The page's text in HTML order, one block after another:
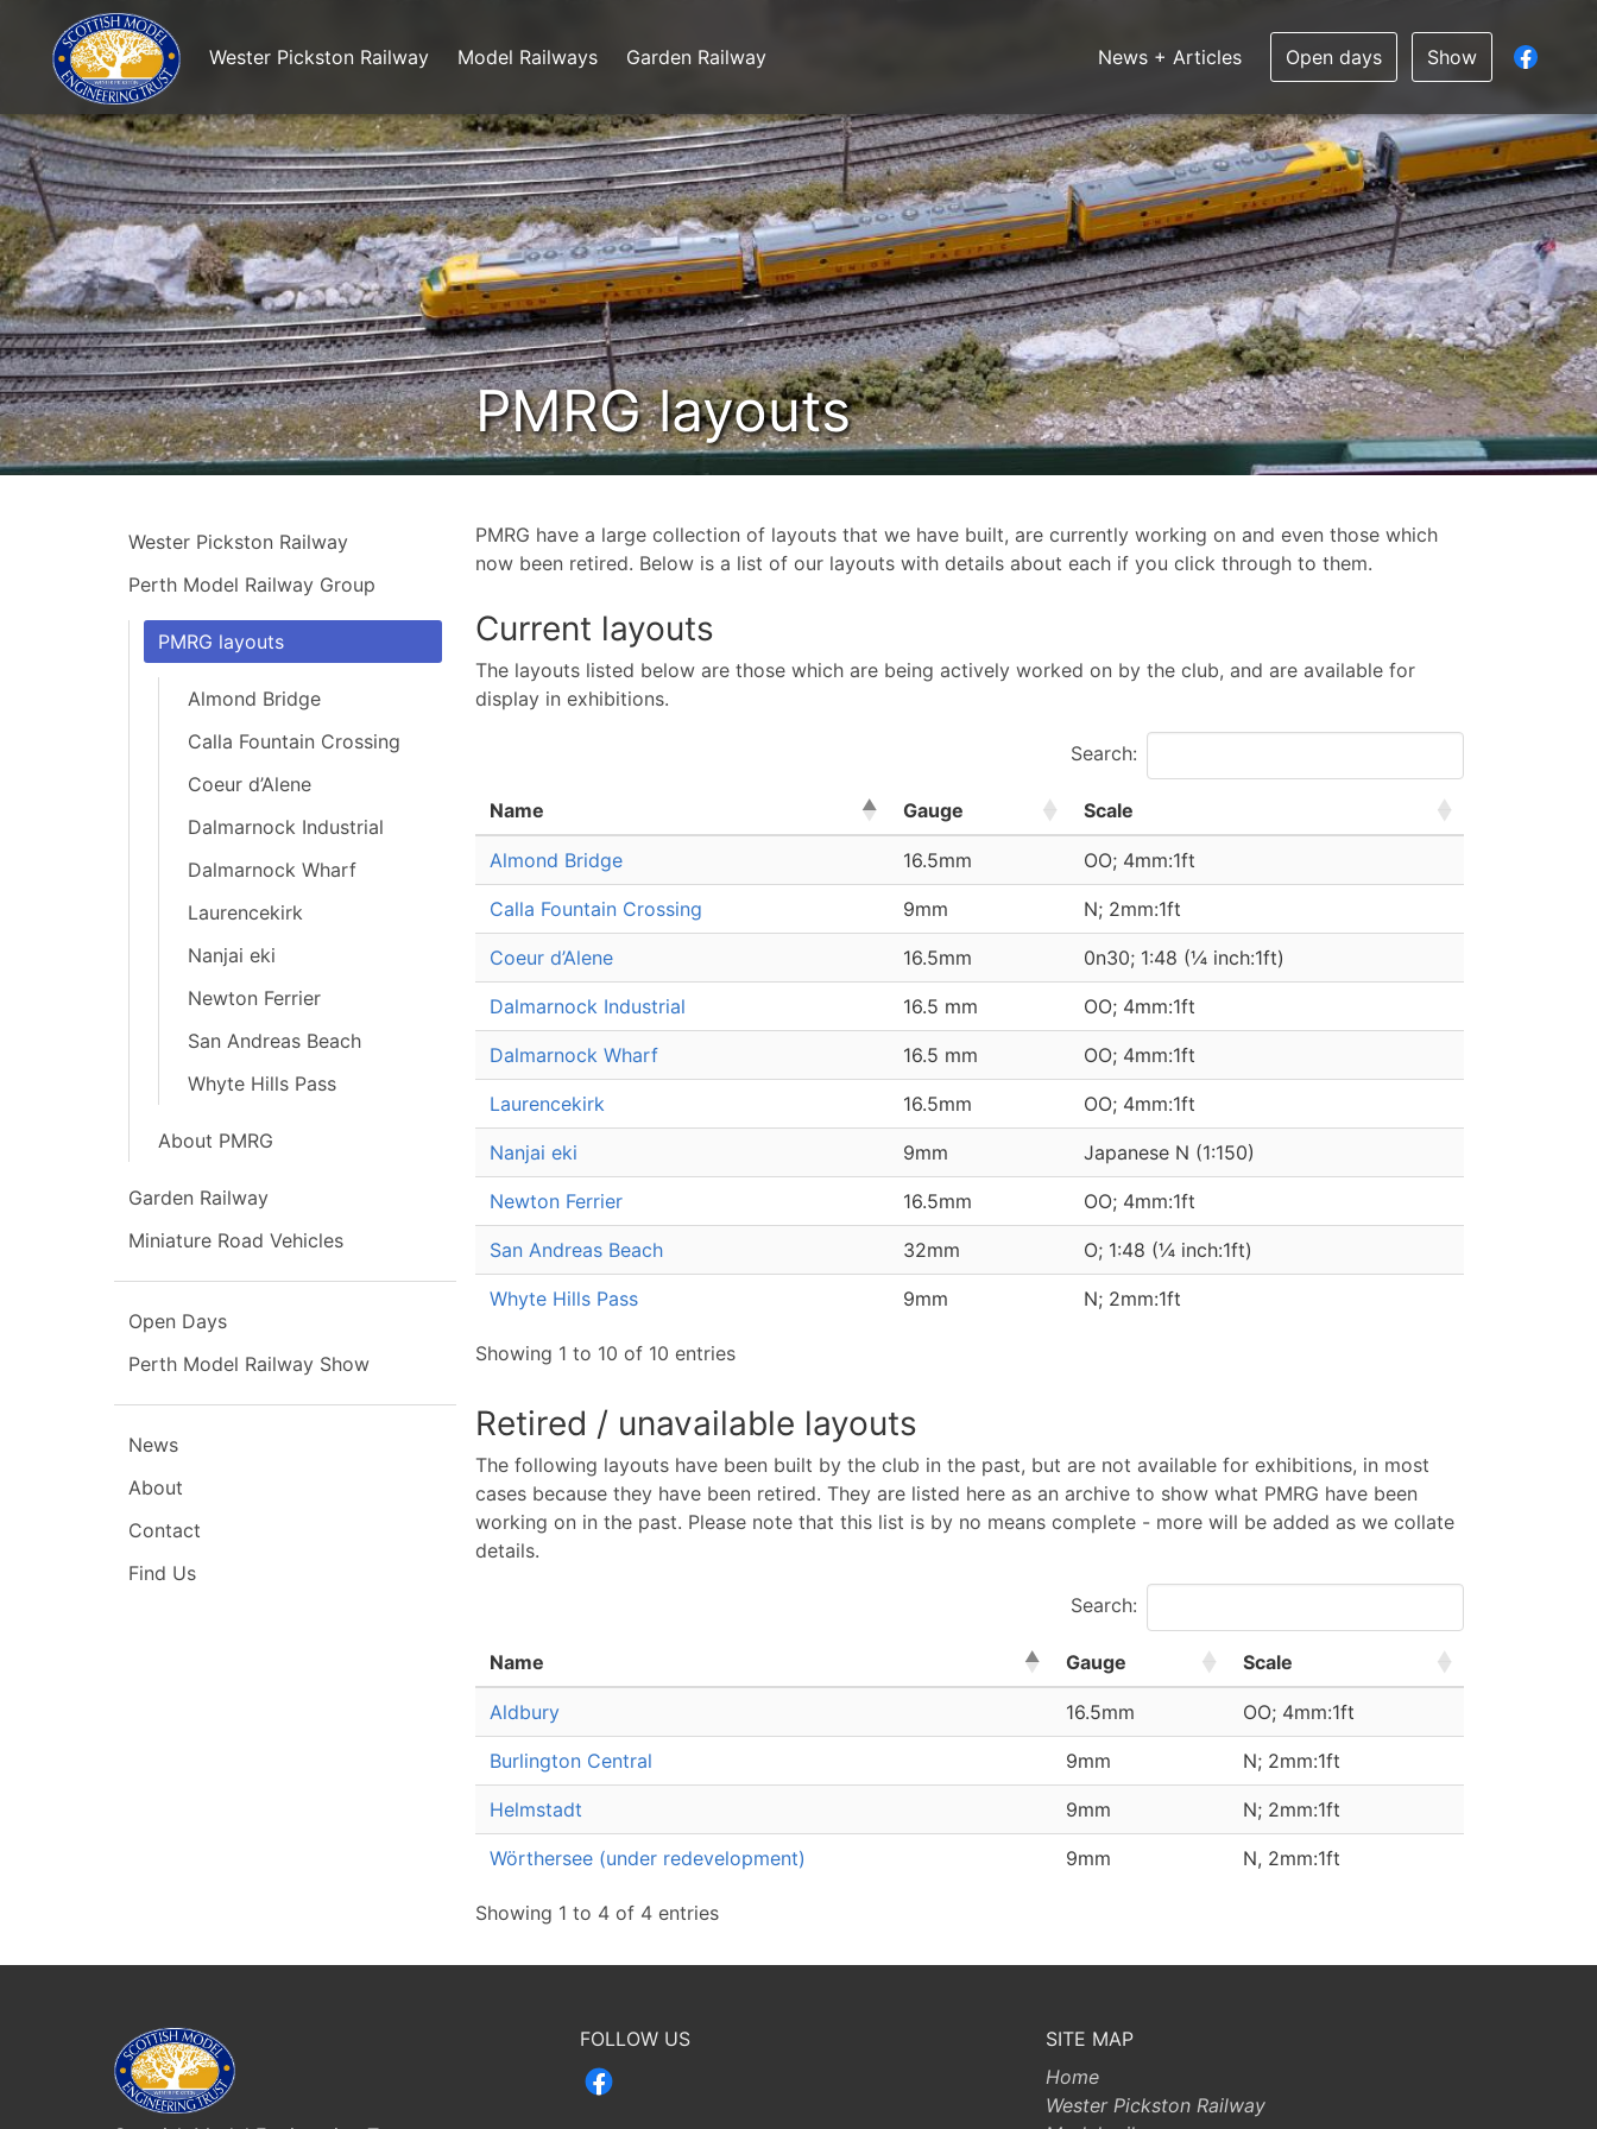
Wester Pickston Railway Model Railways Garden Railway News + Articles Open days Show
PMRG layouts
Wester Pickston Railway
Perth Model Railway Group
PMRG layouts
Almond Bridge
Calla Fountain Crossing
Coeur d’Alene
Dalmarnock Industrial
Dalmarnock Wharf
Laurencekirk
Nanjai eki
Newton Ferrier
San Andreas Beach
Whyte Hills Pass
About PMRG
Garden Railway
Miniature Road Vehicles
Open Days
Perth Model Railway Show
News
About
Contact
Find Us
PMRG have a large collection of layouts that we have built, are currently working on and even those which
now been retired. Below is a list of our layouts with details about each if you click through to them.
Current layouts
The layouts listed below are those which are being actively worked on by the club, and are available for
display in exhibitions.
Search:
Name Gauge Scale
Almond Bridge 16.5mm OO; 4mm:1ft
Calla Fountain Crossing 9mm N; 2mm:1ft
Coeur d’Alene 16.5mm 0n30; 1:48 (¼ inch:1ft)
Dalmarnock Industrial 16.5 mm OO; 4mm:1ft
Dalmarnock Wharf 16.5 mm OO; 4mm:1ft
Laurencekirk 16.5mm OO; 4mm:1ft
Nanjai eki 9mm Japanese N (1:150)
Newton Ferrier 16.5mm OO; 4mm:1ft
San Andreas Beach 32mm O; 1:48 (¼ inch:1ft)
Whyte Hills Pass 9mm N; 2mm:1ft
Showing 1 to 10 of 10 entries
Retired / unavailable layouts
The following layouts have been built by the club in the past, but are not available for exhibitions, in most
cases because they have been retired. They are listed here as an archive to show what PMRG have been
working on in the past. Please note that this list is by no means complete - more will be added as we collate
details.
Search:
Name Gauge Scale
Aldbury 16.5mm OO; 4mm:1ft
Burlington Central 9mm N; 2mm:1ft
Helmstadt 9mm N; 2mm:1ft
Wörthersee (under redevelopment) 9mm N, 2mm:1ft
Showing 1 to 4 of 4 entries
FOLLOW US
SITE MAP
Home
Wester Pickston Railway